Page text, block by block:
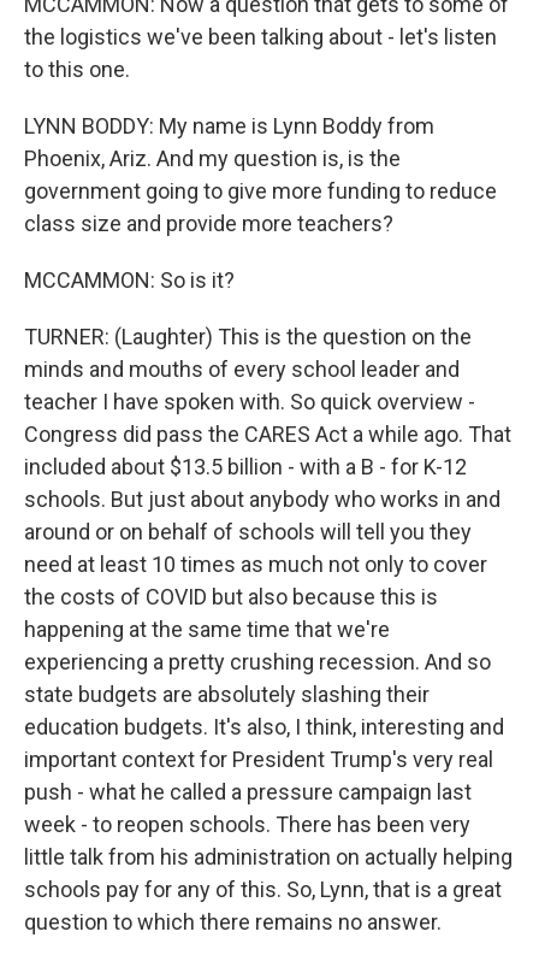
the logistics we've been talking about - let's listen
to this one.
LYNN BODDY: My name is Lynn Boddy from
Phoenix, Ariz. And my question is, is the
government going to give more funding to reduce
class size and provide more teachers?
MCCAMMON: So is it?
TURNER: (Laughter) This is the question on the
minds and mouths of every school leader and
teacher I have spoken with. So quick overview -
Congress did pass the CARES Act a while ago. That
included about $13.5 billion - with a B - for K-12
schools. But just about anybody who works in and
around or on behalf of schools will tell you they
need at least 10 times as much not only to cover
the costs of COVID but also because this is
happening at the same time that we're
experiencing a pretty crushing recession. And so
state budgets are absolutely slashing their
education budgets. It's also, I think, interesting and
important context for President Trump's very real
push - what he called a pressure campaign last
week - to reopen schools. There has been very
little talk from his administration on actually helping
schools pay for any of this. So, Lynn, that is a great
question to which there remains no answer.